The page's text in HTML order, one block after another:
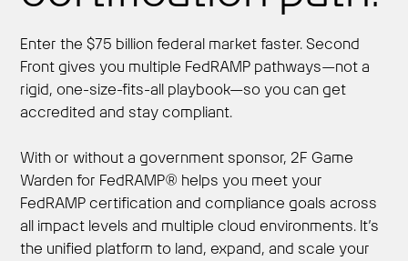
Enter the $75 billion federal market faster. Second
Front gives you multiple FedRAMP pathways—not a
rigid, one-size-fits-all playbook—so you can get
accredited and stay compliant.
With or without a government sponsor, 2F Game
Warden for FedRAMP® helps you meet your
FedRAMP certification and compliance goals across
all impact levels and multiple cloud environments. It’s
the unified platform to land, expand, and scale your
Resources
Get Started